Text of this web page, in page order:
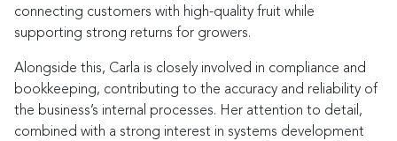
connecting customers with high-quality fruit while
supporting strong returns for growers.
Alongside this, Carla is closely involved in compliance and
bookkeeping, contributing to the accuracy and reliability of
the business’s internal processes. Her attention to detail,
combined with a strong interest in systems development